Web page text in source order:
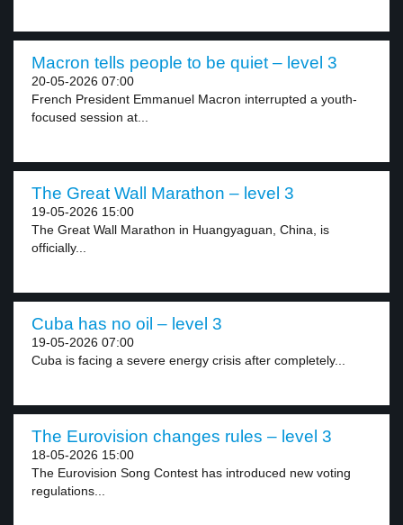
Macron tells people to be quiet – level 3
20-05-2026 07:00
French President Emmanuel Macron interrupted a youth-
focused session at...
The Great Wall Marathon – level 3
19-05-2026 15:00
The Great Wall Marathon in Huangyaguan, China, is
officially...
Cuba has no oil – level 3
19-05-2026 07:00
Cuba is facing a severe energy crisis after completely...
The Eurovision changes rules – level 3
18-05-2026 15:00
The Eurovision Song Contest has introduced new voting
regulations...